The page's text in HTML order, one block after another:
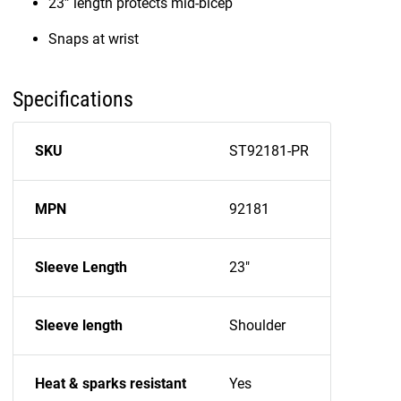
Snaps at wrist
Specifications
SKU ST92181-PR
MPN 92181
Sleeve Length 23"
Sleeve length Shoulder
Heat & sparks resistant Yes